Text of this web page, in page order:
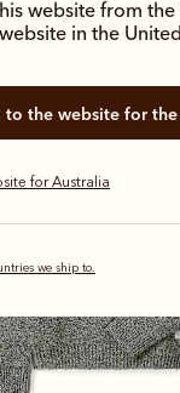
website from
in the
to the website for
for Australia
we ship to.
arrival